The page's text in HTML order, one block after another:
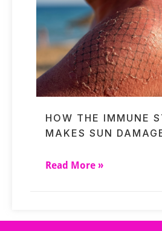
HOW THE IMMUNE
MAKES SUN
Read More »